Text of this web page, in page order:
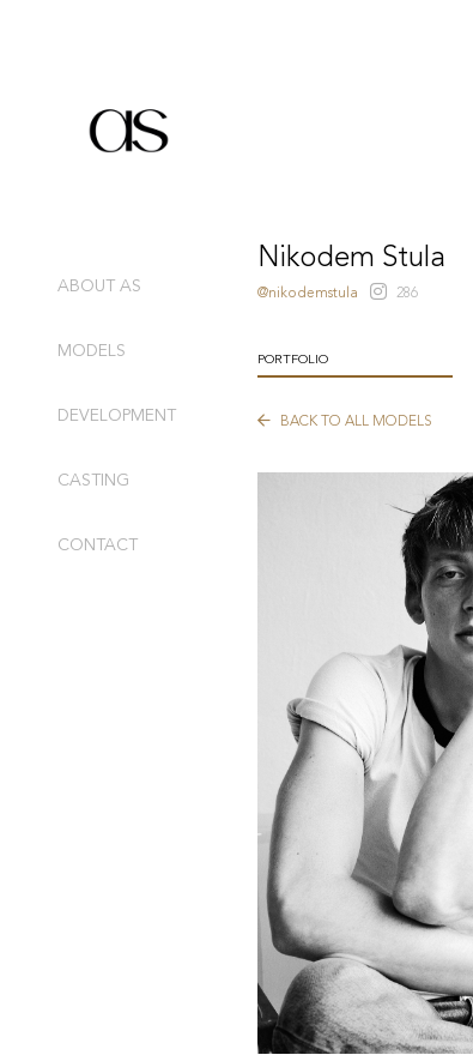
ABOUT AS
MODELS
DEVELOPMENT
CASTING
CONTACT
Nikodem Stula
@nikodemstula 286
PORTFOLIO
BACK TO ALL MODELS